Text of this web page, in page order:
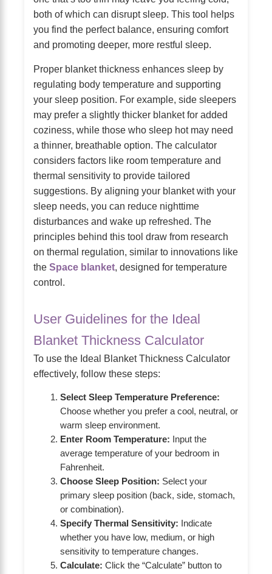
both of which can disrupt sleep. This tool helps
you find the perfect balance, ensuring comfort
and promoting deeper, more restful sleep.
Proper blanket thickness enhances sleep by
regulating body temperature and supporting
your sleep position. For example, side sleepers
may prefer a slightly thicker blanket for added
coziness, while those who sleep hot may need
a thinner, breathable option. The calculator
considers factors like room temperature and
thermal sensitivity to provide tailored
suggestions. By aligning your blanket with your
sleep needs, you can reduce nighttime
disturbances and wake up refreshed. The
principles behind this tool draw from research
on thermal regulation, similar to innovations like
the Space blanket, designed for temperature
control.
User Guidelines for the Ideal
Blanket Thickness Calculator
To use the Ideal Blanket Thickness Calculator
effectively, follow these steps:
Select Sleep Temperature Preference:
Choose whether you prefer a cool, neutral, or
warm sleep environment.
Enter Room Temperature: Input the
average temperature of your bedroom in
Fahrenheit.
Choose Sleep Position: Select your
primary sleep position (back, side, stomach,
or combination).
Specify Thermal Sensitivity: Indicate
whether you have low, medium, or high
sensitivity to temperature changes.
Calculate: Click the “Calculate” button to